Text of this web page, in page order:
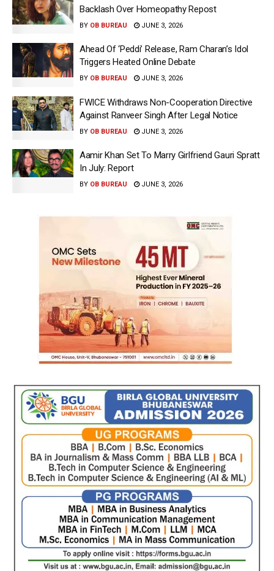
Backlash Over Homeopathy Repost
BY OB BUREAU JUNE 3, 2026
Ahead Of ‘Peddi’ Release, Ram Charan’s Idol
Triggers Heated Online Debate
BY OB BUREAU JUNE 3, 2026
FWICE Withdraws Non-Cooperation Directive
Against Ranveer Singh After Legal Notice
BY OB BUREAU JUNE 3, 2026
Aamir Khan Set To Marry Girlfriend Gauri Spratt
In July: Report
BY OB BUREAU JUNE 3, 2026